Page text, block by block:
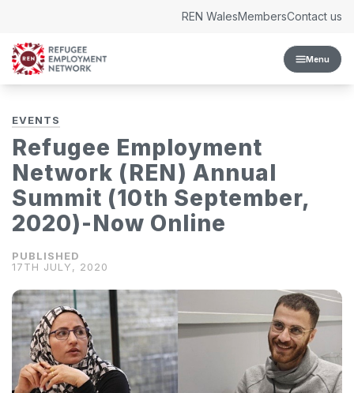
Menu
REN WalesMembersContact us
EVENTS
Refugee Employment
Network (REN) Annual
Summit (10th September,
2020)-Now Online
17TH JULY, 2020